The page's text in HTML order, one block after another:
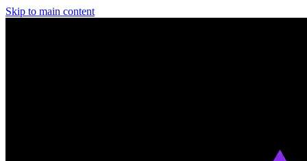
Skip to main content